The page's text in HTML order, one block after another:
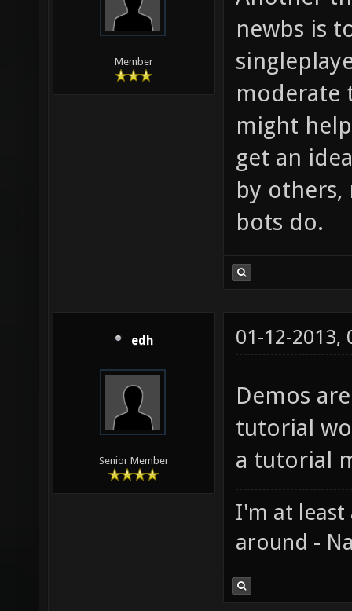
Member
newbs is
moderate
might
get an
by others,
bots do.
edh
Senior Member
01-12-2013,
Demos
tutorial
a tutorial
I'm at least
around -